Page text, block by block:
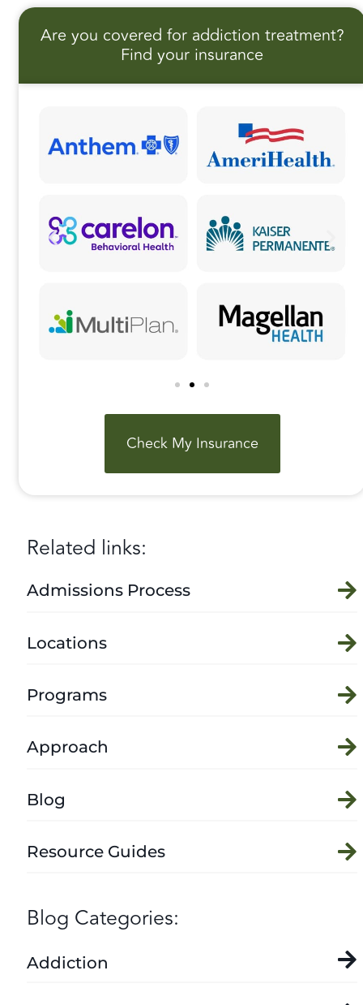
e
b d
e
Are you covered for addiction treatment?
Find your insurance
Check My Insurance
Related links:
Admissions Process
Locations
Programs
Approach
Blog
Resource Guides
Blog Categories:
Addiction